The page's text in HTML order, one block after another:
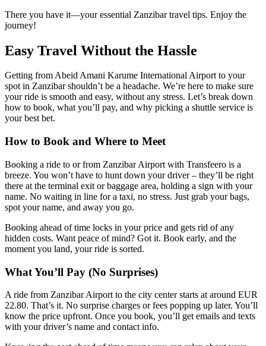
There you have it—your essential Zanzibar travel tips. Enjoy the
journey!
Easy Travel Without the Hassle
Getting from Abeid Amani Karume International Airport to your
spot in Zanzibar shouldn’t be a headache. We’re here to make sure
your ride is smooth and easy, without any stress. Let’s break down
how to book, what you’ll pay, and why picking a shuttle service is
your best bet.
How to Book and Where to Meet
Booking a ride to or from Zanzibar Airport with Transfeero is a
breeze. You won’t have to hunt down your driver – they’ll be right
there at the terminal exit or baggage area, holding a sign with your
name. No waiting in line for a taxi, no stress. Just grab your bags,
spot your name, and away you go.
Booking ahead of time locks in your price and gets rid of any
hidden costs. Want peace of mind? Got it. Book early, and the
moment you land, your ride is sorted.
What You’ll Pay (No Surprises)
A ride from Zanzibar Airport to the city center starts at around EUR
22.80. That’s it. No surprise charges or fees popping up later. You’ll
know the price upfront. Once you book, you’ll get emails and texts
with your driver’s name and contact info.